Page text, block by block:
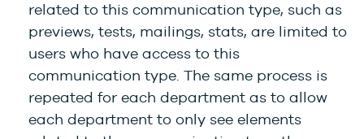
related to this communication type, such as
previews, tests, mailings, stats, are limited to
users who have access to this
communication type. The same process is
repeated for each department as to allow
each department to only see elements